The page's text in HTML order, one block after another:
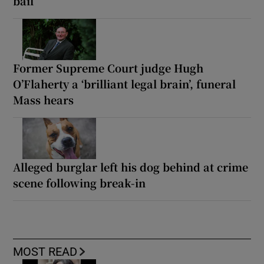
Former Supreme Court judge Hugh
O’Flaherty a ‘brilliant legal brain’, funeral
Mass hears
Alleged burglar left his dog behind at crime
scene following break-in
MOST READ